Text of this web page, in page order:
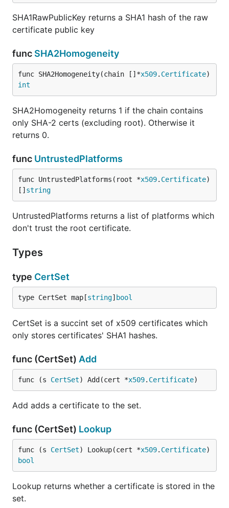
SHA1RawPublicKey returns a SHA1 hash of the raw
certificate public key
func SHA2Homogeneity
func SHA2Homogeneity(chain []*x509. Certificate
int
SHA2Homogeneity returns 1 if the chain contains
only SHA-2 certs (excluding root). Otherwise it
returns 0.
func UntrustedPlatforms
func UntrustedPlatforms(root *x509. Certificate)
[] string
UntrustedPlatforms returns a list of platforms which
don't trust the root certificate.
Types
type CertSet
type CertSet map[string] bool
CertSet is a succint set of x509 certificates which
only stores certificates' SHA1 hashes.
func (CertSet) Add
func (s CertSet) Add(cert *x509. Certificate)
Add adds a certificate to the set.
func (CertSet) Lookup
func (s CertSet) Lookup(cert *x509. Certificate
bool
Lookup returns whether a certificate is stored in the
set.